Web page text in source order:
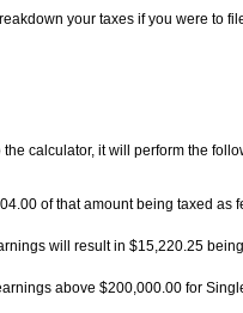
your taxes if you were to
calculator, it will perform the
of that amount being taxed as
will result in $15,220.25
above $200,000.00 for